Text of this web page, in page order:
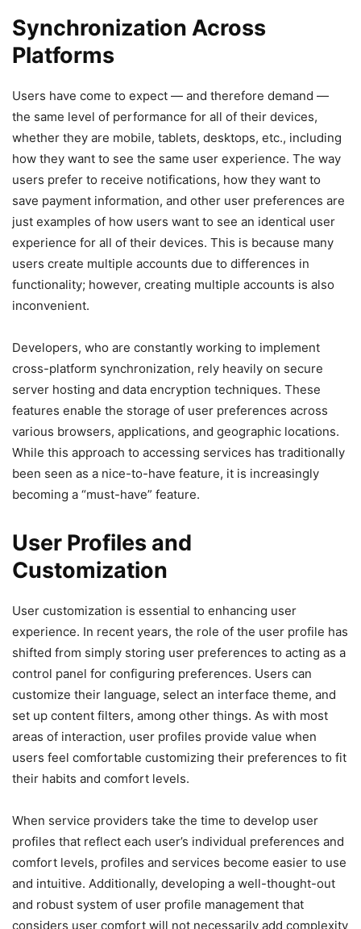
Synchronization Across
Platforms
Users have come to expect — and therefore demand —
the same level of performance for all of their devices,
whether they are mobile, tablets, desktops, etc., including
how they want to see the same user experience. The way
users prefer to receive notifications, how they want to
save payment information, and other user preferences are
just examples of how users want to see an identical user
experience for all of their devices. This is because many
users create multiple accounts due to differences in
functionality; however, creating multiple accounts is also
inconvenient.
Developers, who are constantly working to implement
cross-platform synchronization, rely heavily on secure
server hosting and data encryption techniques. These
features enable the storage of user preferences across
various browsers, applications, and geographic locations.
While this approach to accessing services has traditionally
been seen as a nice-to-have feature, it is increasingly
becoming a “must-have” feature.
User Profiles and
Customization
User customization is essential to enhancing user
experience. In recent years, the role of the user profile has
shifted from simply storing user preferences to acting as a
control panel for configuring preferences. Users can
customize their language, select an interface theme, and
set up content filters, among other things. As with most
areas of interaction, user profiles provide value when
users feel comfortable customizing their preferences to fit
their habits and comfort levels.
When service providers take the time to develop user
profiles that reflect each user’s individual preferences and
comfort levels, profiles and services become easier to use
and intuitive. Additionally, developing a well-thought-out
and robust system of user profile management that
considers user comfort will not necessarily add complexity